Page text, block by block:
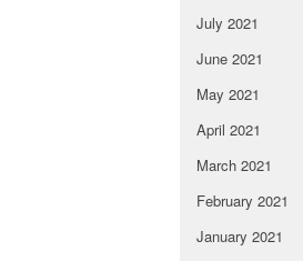
July 2021
June 2021
May 2021
April 2021
March 2021
February 2021
January 2021